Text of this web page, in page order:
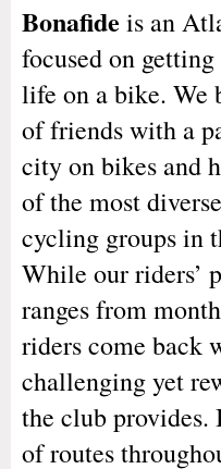
Bonafide is an
focused on
life on a bike. We
of friends with a
city on bikes and
of the most
cycling groups in
While our riders’
ranges from
riders come back
challenging yet
the club provides.
of routes